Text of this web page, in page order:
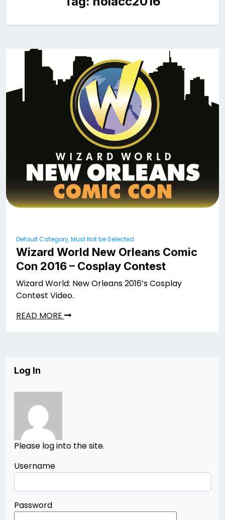
Default Category, Must Not be Selected
Wizard World New Orleans Comic
Con 2016 – Cosplay Contest
Wizard World: New Orleans 2016’s Cosplay
Contest Video.
READ MORE
Log In
Please log into the site.
Username
Password